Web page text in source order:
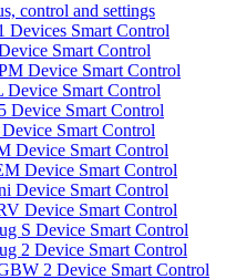
control and settings
Devices Smart Control
Smart Control
Device Smart Control
Device Smart Control
Device Smart Control
Smart Control
Device Smart Control
Device Smart Control
Device Smart Control
Device Smart Control
S Device Smart Control
2 Device Smart Control
2 Device Smart Control